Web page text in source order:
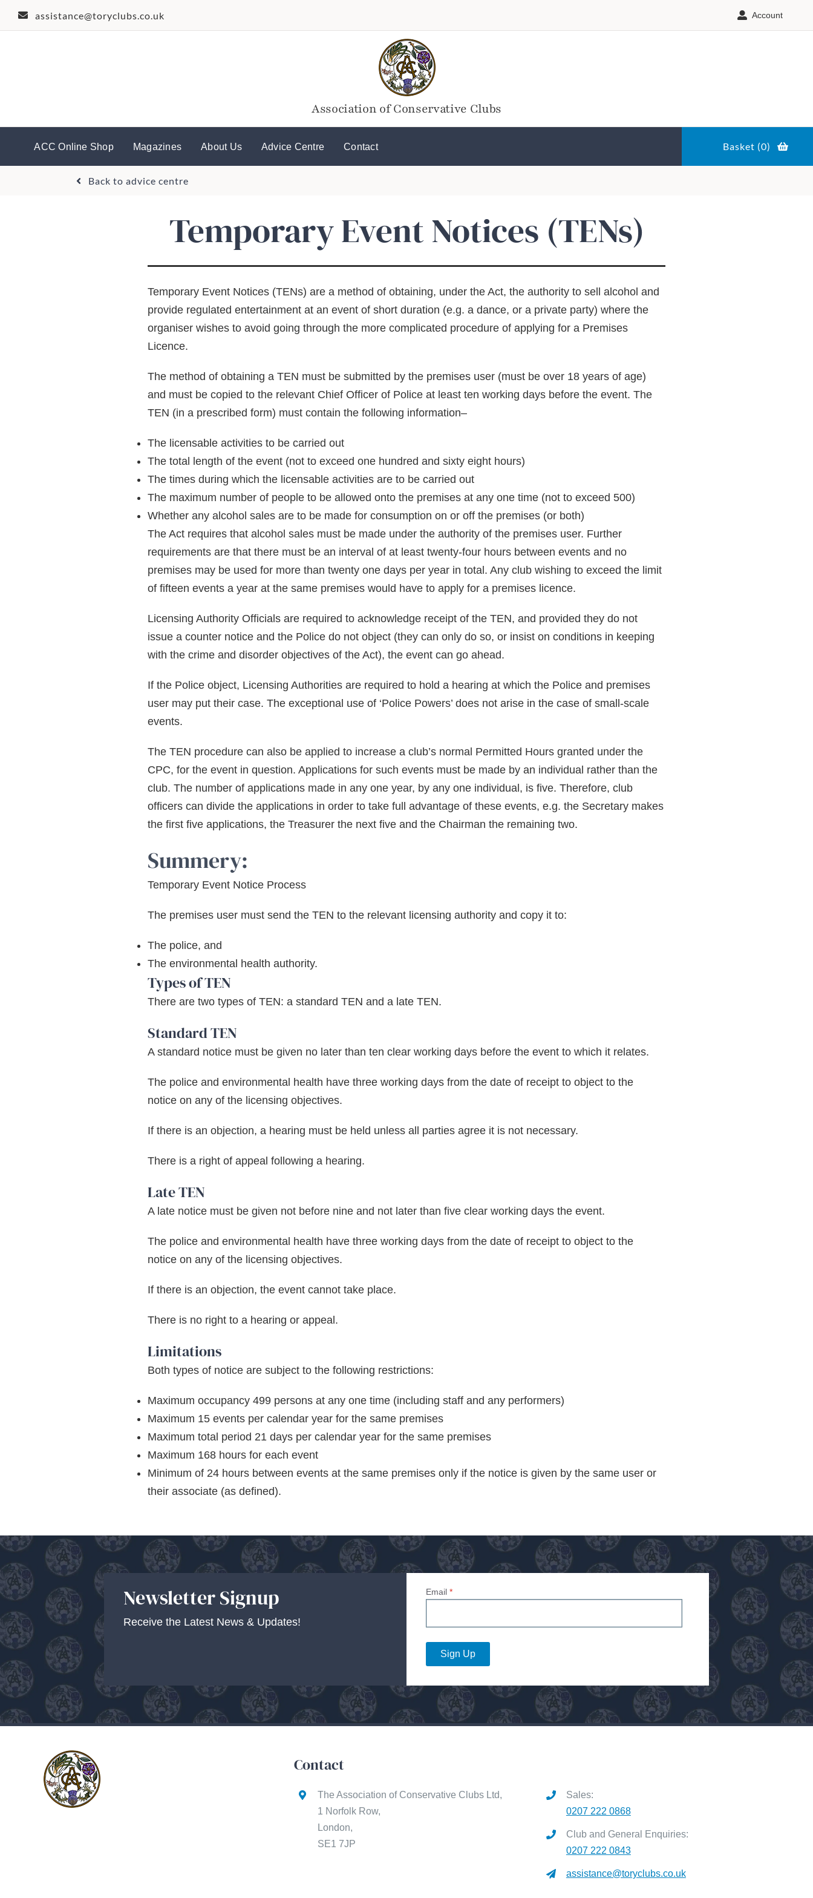
Skip
assistance@toryclubs.co.uk Account
Association of Conservative Clubs
ACC Online Shop Magazines About Us Advice Centre Contact Basket (0)
Back to advice centre
Temporary Event Notices (TENs)
Temporary Event Notices (TENs) are a method of obtaining, under the Act, the authority to sell alcohol and
provide regulated entertainment at an event of short duration (e.g. a dance, or a private party) where the
organiser wishes to avoid going through the more complicated procedure of applying for a Premises
Licence.
The method of obtaining a TEN must be submitted by the premises user (must be over 18 years of age)
and must be copied to the relevant Chief Officer of Police at least ten working days before the event. The
TEN (in a prescribed form) must contain the following information–
The licensable activities to be carried out
The total length of the event (not to exceed one hundred and sixty eight hours)
The times during which the licensable activities are to be carried out
The maximum number of people to be allowed onto the premises at any one time (not to exceed 500)
Whether any alcohol sales are to be made for consumption on or off the premises (or both)
The Act requires that alcohol sales must be made under the authority of the premises user. Further
requirements are that there must be an interval of at least twenty-four hours between events and no
premises may be used for more than twenty one days per year in total. Any club wishing to exceed the limit
of fifteen events a year at the same premises would have to apply for a premises licence.
Licensing Authority Officials are required to acknowledge receipt of the TEN, and provided they do not
issue a counter notice and the Police do not object (they can only do so, or insist on conditions in keeping
with the crime and disorder objectives of the Act), the event can go ahead.
If the Police object, Licensing Authorities are required to hold a hearing at which the Police and premises
user may put their case. The exceptional use of ‘Police Powers’ does not arise in the case of small-scale
events.
The TEN procedure can also be applied to increase a club’s normal Permitted Hours granted under the
CPC, for the event in question. Applications for such events must be made by an individual rather than the
club. The number of applications made in any one year, by any one individual, is five. Therefore, club
officers can divide the applications in order to take full advantage of these events, e.g. the Secretary makes
the first five applications, the Treasurer the next five and the Chairman the remaining two.
Summery:
Temporary Event Notice Process
The premises user must send the TEN to the relevant licensing authority and copy it to:
The police, and
The environmental health authority.
Types of TEN
There are two types of TEN: a standard TEN and a late TEN.
Standard TEN
A standard notice must be given no later than ten clear working days before the event to which it relates.
The police and environmental health have three working days from the date of receipt to object to the
notice on any of the licensing objectives.
If there is an objection, a hearing must be held unless all parties agree it is not necessary.
There is a right of appeal following a hearing.
Late TEN
A late notice must be given not before nine and not later than five clear working days the event.
The police and environmental health have three working days from the date of receipt to object to the
notice on any of the licensing objectives.
If there is an objection, the event cannot take place.
There is no right to a hearing or appeal.
Limitations
Both types of notice are subject to the following restrictions:
Maximum occupancy 499 persons at any one time (including staff and any performers)
Maximum 15 events per calendar year for the same premises
Maximum total period 21 days per calendar year for the same premises
Maximum 168 hours for each event
Minimum of 24 hours between events at the same premises only if the notice is given by the same user or
their associate (as defined).
Newsletter Signup
Receive the Latest News & Updates!
Email *
Sign Up
Contact
The Association of Conservative Clubs Ltd,
1 Norfolk Row,
London,
SE1 7JP
Sales:
0207 222 0868
Club and General Enquiries:
0207 222 0843
assistance@toryclubs.co.uk